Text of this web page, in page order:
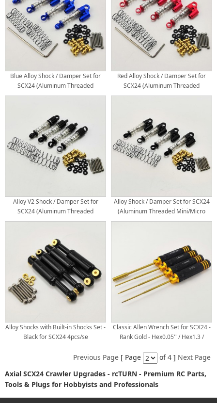
Blue Alloy Shock / Damper Set for
SCX24 (Aluminum Threaded
Mini/Micro Shocks)
Red Alloy Shock / Damper Set for
SCX24 (Aluminum Threaded
Mini/Micro Shocks)
Alloy V2 Shock / Damper Set for
SCX24 (Aluminum Threaded
Mini/Micro Shocks)
Alloy Shock / Damper Set for SCX24
(Aluminum Threaded Mini/Micro
Shocks)
Alloy Shocks with Built-in Shocks Set -
Black for SCX24 4pcs/se
Classic Allen Wrench Set for SCX24 -
Rank Gold - Hex0.05'' / Hex1.3 /
Coated Tips 4pcs/set
Previous Page[ Page of 4 ] Next Page
Axial SCX24 Crawler Upgrades - rcTURN - Premium RC Parts,
Tools & Plugs for Hobbyists and Professionals